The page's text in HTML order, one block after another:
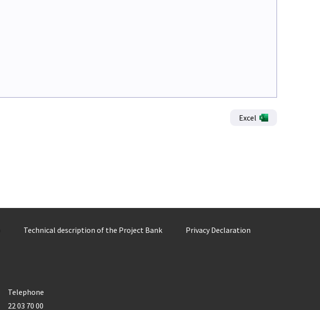
Excel
Technical description of the Project Bank Privacy Declaration
Telephone
22 03 70 00